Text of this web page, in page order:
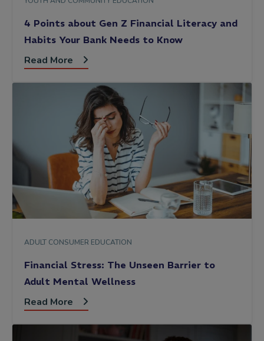
4 Points about Gen Z Financial Literacy and
Habits Your Bank Needs to Know
Read More
ADULT CONSUMER EDUCATION
Financial Stress: The Unseen Barrier to
Adult Mental Wellness
Read More